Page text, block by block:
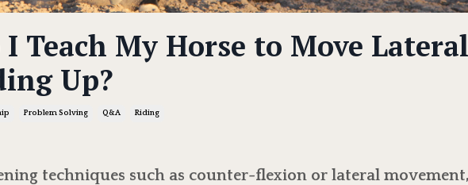
Teach My Horse to Move
Up?
Problem Solving Q&a Riding
techniques such as counter-flexion or lateral